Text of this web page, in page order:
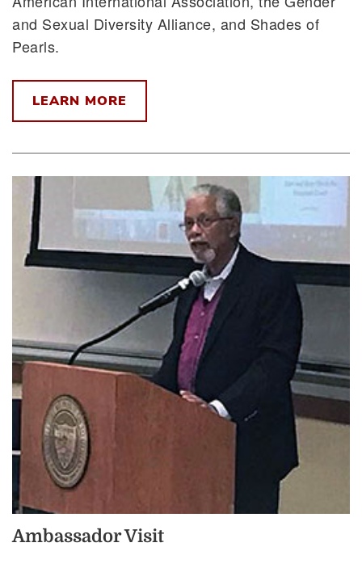
and Sexual Diversity Alliance, and Shades of
Pearls.
LEARN MORE
Ambassador Visit